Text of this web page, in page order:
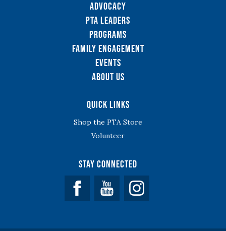
Advocacy
PTA Leaders
Programs
Family Engagement
Events
About Us
Quick Links
Shop the PTA Store
Volunteer
Stay Connected
Facebook YouTube